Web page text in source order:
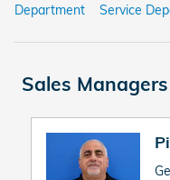
Department
Service
Sales Managers